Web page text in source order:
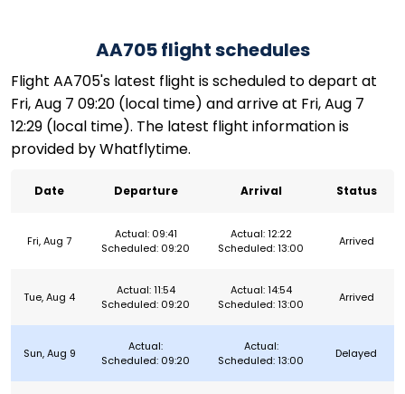
AA705 flight schedules
Flight AA705's latest flight is scheduled to depart at
Fri, Aug 7 09:20 (local time) and arrive at Fri, Aug 7
12:29 (local time). The latest flight information is
provided by Whatflytime.
Date Departure Arrival Status
Fri, Aug 7
Actual: 09:41
Scheduled: 09:20
Actual: 12:22
Scheduled: 13:00
Arrived
Tue, Aug 4
Actual: 11:54
Scheduled: 09:20
Actual: 14:54
Scheduled: 13:00
Arrived
Sun, Aug 9
Actual:
Scheduled: 09:20
Actual:
Scheduled: 13:00
Delayed